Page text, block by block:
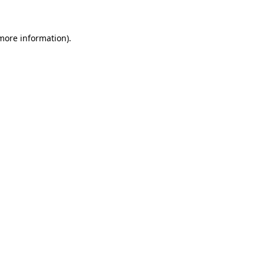
information).